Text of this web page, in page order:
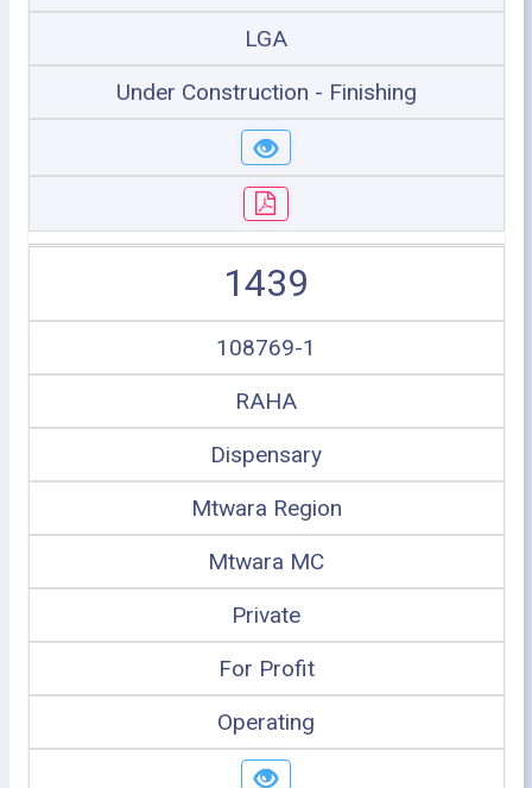
LGA
Under Construction - Finishing
1439
108769-1
RAHA
Dispensary
Mtwara Region
Mtwara MC
Private
For Profit
Operating